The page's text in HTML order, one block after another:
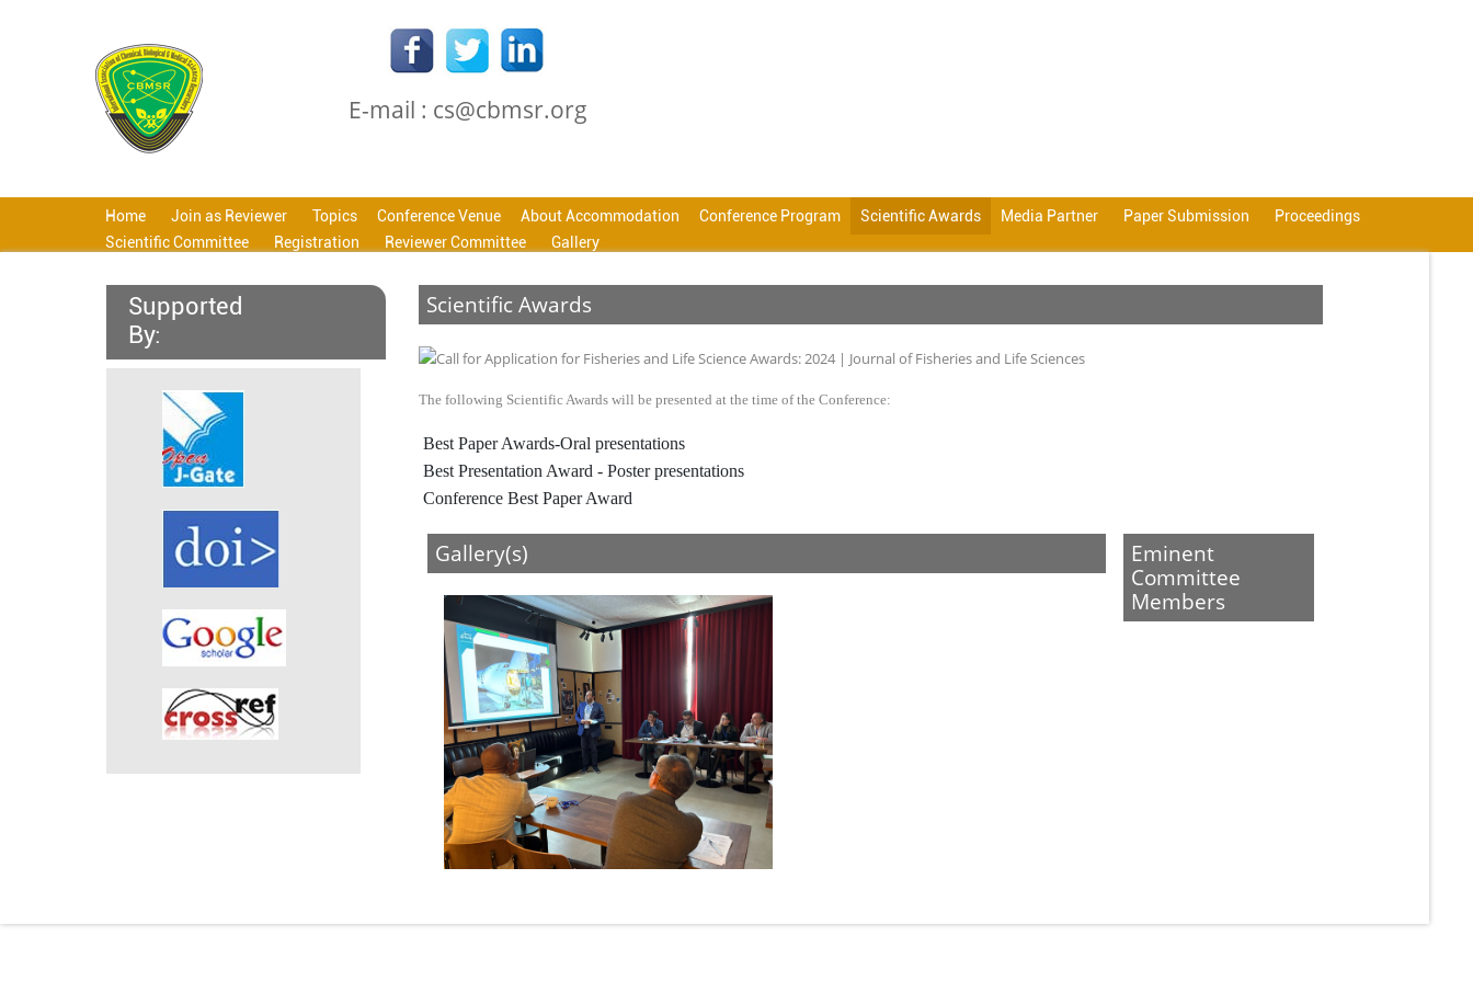
E-mail : cs@cbmsr.org
Home Join as Reviewer Topics Conference Venue About Accommodation Conference Program Scientific Awards Media Partner Paper Submission
Proceedings
Scientific Committee
Registration Reviewer Committee Gallery
Supported
By:
Scientific Awards
The following Scientific Awards will be presented at the time of the Conference:
Best Paper Awards-Oral presentations
Best Presentation Award - Poster presentations
Conference Best Paper Award
Gallery(s)
Eminent
Committee
Members